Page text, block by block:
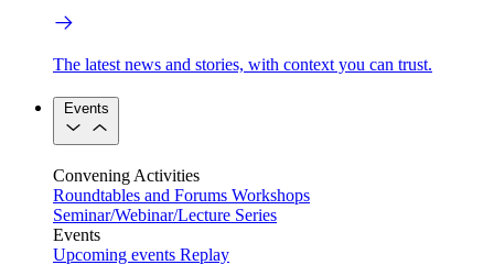
The latest news and stories, with context you can trust.
Events
Convening Activities
Roundtables and Forums Workshops
Seminar/Webinar/Lecture Series
Events
Upcoming events Replay